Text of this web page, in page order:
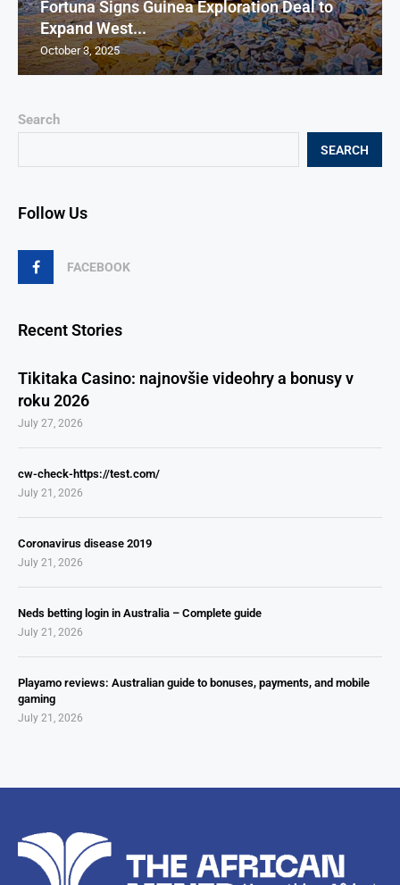
Search
SEARCH
Follow Us
FACEBOOK
Recent Stories
Tikitaka Casino: najnovšie videohry a bonusy v
roku 2026
July 27, 2026
cw-check-https://test.com/
July 21, 2026
Coronavirus disease 2019
July 21, 2026
Neds betting login in Australia – Complete guide
July 21, 2026
Playamo reviews: Australian guide to bonuses, payments, and mobile
gaming
July 21, 2026
Fortuna Signs Guinea Exploration Deal to
Expand West...
October 3, 2025